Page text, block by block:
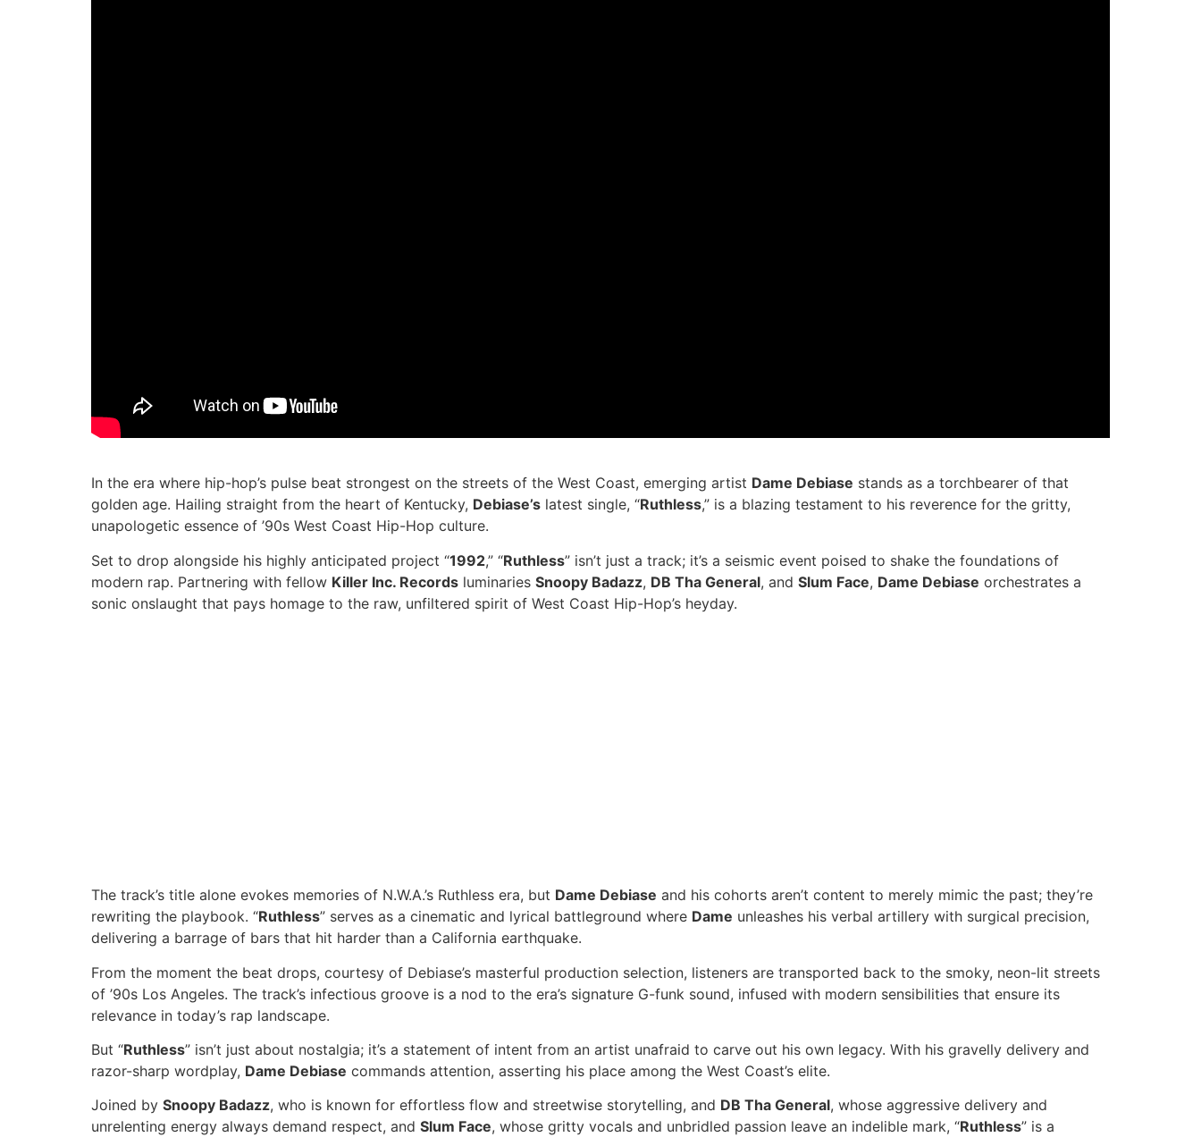
In the era where hip-hop’s pulse beat strongest on the streets of the West Coast, emerging artist Dame Debiase stands as a torchbearer of that
golden age. Hailing straight from the heart of Kentucky, Debiase’s latest single, “Ruthless,” is a blazing testament to his reverence for the gritty,
unapologetic essence of ’90s West Coast Hip-Hop culture.
Set to drop alongside his highly anticipated project “1992,” “Ruthless” isn’t just a track; it’s a seismic event poised to shake the foundations of
modern rap. Partnering with fellow Killer Inc. Records luminaries Snoopy Badazz, DB Tha General, and Slum Face, Dame Debiase orchestrates a
sonic onslaught that pays homage to the raw, unfiltered spirit of West Coast Hip-Hop’s heyday.
The track’s title alone evokes memories of N.W.A.’s Ruthless era, but Dame Debiase and his cohorts aren’t content to merely mimic the past; they’re
rewriting the playbook. “Ruthless” serves as a cinematic and lyrical battleground where Dame unleashes his verbal artillery with surgical precision,
delivering a barrage of bars that hit harder than a California earthquake.
From the moment the beat drops, courtesy of Debiase’s masterful production selection, listeners are transported back to the smoky, neon-lit streets
of ’90s Los Angeles. The track’s infectious groove is a nod to the era’s signature G-funk sound, infused with modern sensibilities that ensure its
relevance in today’s rap landscape.
But “Ruthless” isn’t just about nostalgia; it’s a statement of intent from an artist unafraid to carve out his own legacy. With his gravelly delivery and
razor-sharp wordplay, Dame Debiase commands attention, asserting his place among the West Coast’s elite.
Joined by Snoopy Badazz, who is known for effortless flow and streetwise storytelling, and DB Tha General, whose aggressive delivery and
unrelenting energy always demand respect, and Slum Face, whose gritty vocals and unbridled passion leave an indelible mark, “Ruthless” is a